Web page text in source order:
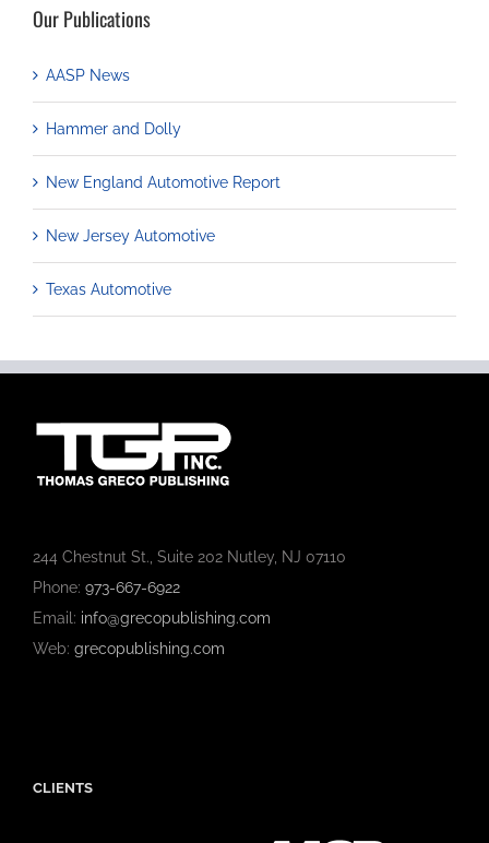
Our Publications
AASP News
Hammer and Dolly
New England Automotive Report
New Jersey Automotive
Texas Automotive
244 Chestnut St., Suite 202 Nutley, NJ 07110
Phone: 973-667-6922
Email: info@grecopublishing.com
Web: grecopublishing.com
CLIENTS